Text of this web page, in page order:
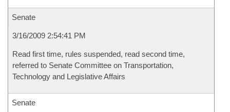
Senate
3/16/2009 2:54:41 PM
Read first time, rules suspended, read second time,
referred to Senate Committee on Transportation,
Technology and Legislative Affairs
Senate